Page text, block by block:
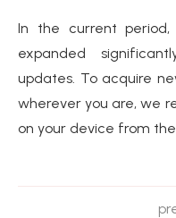
In the current
expanded
updates. To acquire
wherever you are, we
on your device from